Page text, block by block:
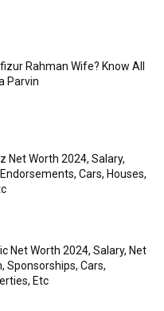
Rahman Wife? Know All
Parvin
Net Worth 2024, Salary,
Cars, Houses,
Net Worth 2024, Salary, Net
Sponsorships, Cars,
Etc